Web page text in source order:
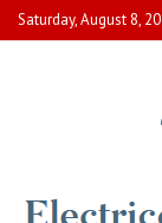
Skip
to
Saturday, August 8,